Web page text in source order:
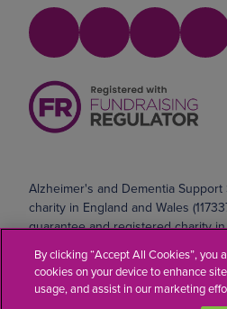
Alzheimer's and Dementia
charity in England and Wales
guarantee and registered charity
Road, Northfleet, Kent DA11 8AE
Website byKayo Digital
By clicking “Accept All Cookies”, you
cookies on your device to enhance
usage, and assist in our marketing